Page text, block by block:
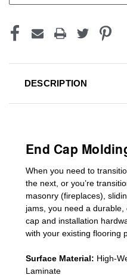
DESCRIPTION
End Cap
When you need to
the next, or you’re
masonry (fireplaces),
jams , you need a durable,
cap and installation
with your existing flooring
Surface Material: High-
Laminate